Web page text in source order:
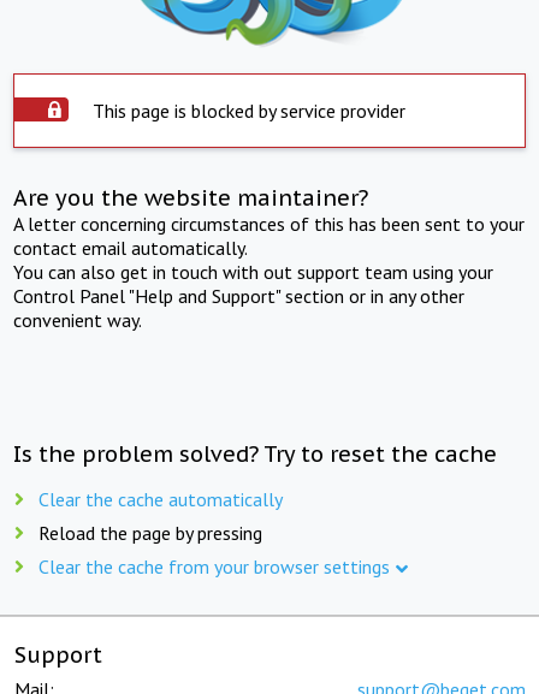
This page is blocked by service provider
Are you the website maintainer?
A letter concerning circumstances of this has been sent to your
contact email automatically.
You can also get in touch with out support team using your
Control Panel "Help and Support" section or in any other
convenient way.
Is the problem solved? Try to reset the cache
Clear the cache automatically
Reload the page by pressing
Clear the cache from your browser settings
Support
Mail: support@beget.com